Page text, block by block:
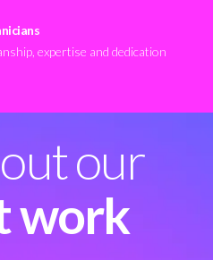
expertise and dedication
our
work